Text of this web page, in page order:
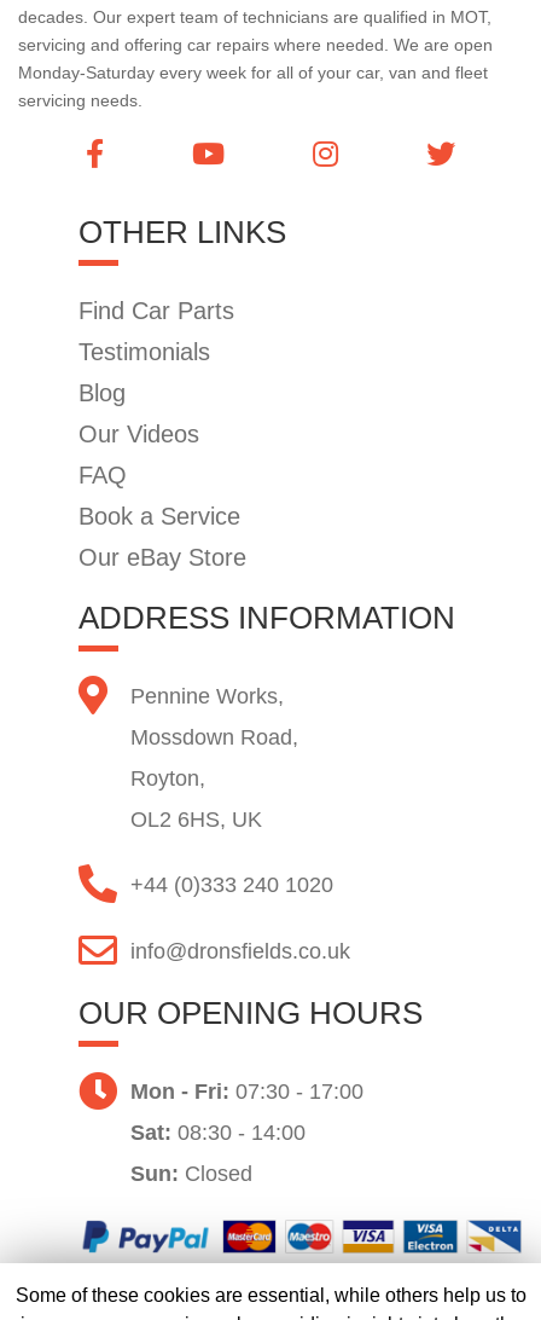
decades. Our expert team of technicians are qualified in MOT,
servicing and offering car repairs where needed. We are open
Monday-Saturday every week for all of your car, van and fleet
servicing needs.
OTHER LINKS
Find Car Parts
Testimonials
Blog
Our Videos
FAQ
Book a Service
Our eBay Store
ADDRESS INFORMATION
Pennine Works,
Mossdown Road,
Royton,
OL2 6HS, UK
+44 (0)333 240 1020
info@dronsfields.co.uk
OUR OPENING HOURS
Mon - Fri: 07:30 - 17:00
Sat: 08:30 - 14:00
Sun: Closed
Website by
Some of these cookies are essential, while others help us to